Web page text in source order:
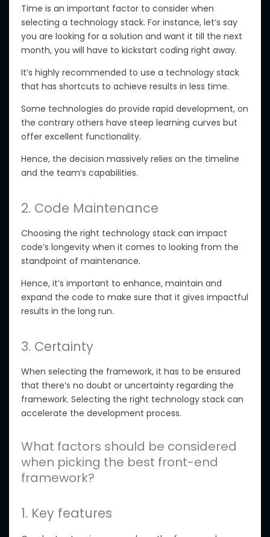
Time is an important factor to consider when
selecting a technology stack. For instance, let’s say
you are looking for a solution and want it till the next
month, you will have to kickstart coding right away.
It’s highly recommended to use a technology stack
that has shortcuts to achieve results in less time.
Some technologies do provide rapid development, on
the contrary others have steep learning curves but
offer excellent functionality.
Hence, the decision massively relies on the timeline
and the team’s capabilities.
2. Code Maintenance
Choosing the right technology stack can impact
code’s longevity when it comes to looking from the
standpoint of maintenance.
Hence, it’s important to enhance, maintain and
expand the code to make sure that it gives impactful
results in the long run.
3. Certainty
When selecting the framework, it has to be ensured
that there’s no doubt or uncertainty regarding the
framework. Selecting the right technology stack can
accelerate the development process.
What factors should be considered
when picking the best front-end
framework?
1. Key features